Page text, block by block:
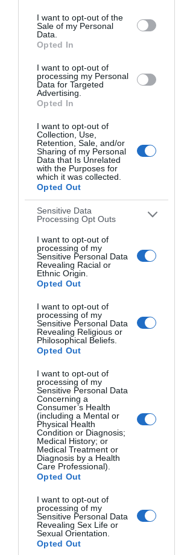
I want to opt-out of the
Sale of my Personal
Data.
Opted In
I want to opt-out of
processing my Personal
Data for Targeted
Advertising.
Opted In
I want to opt-out of
Collection, Use,
Retention, Sale, and/or
Sharing of my Personal
Data that Is Unrelated
with the Purposes for
which it was collected.
Opted Out
Sensitive Data
Processing Opt Outs
I want to opt-out of
processing of my
Sensitive Personal Data
Revealing Racial or
Ethnic Origin.
Opted Out
I want to opt-out of
processing of my
Sensitive Personal Data
Revealing Religious or
Philosophical Beliefs.
Opted Out
I want to opt-out of
processing of my
Sensitive Personal Data
Concerning a
Consumer’s Health
(including a Mental or
Physical Health
Condition or Diagnosis;
Medical History; or
Medical Treatment or
Diagnosis by a Health
Care Professional).
Opted Out
I want to opt-out of
processing of my
Sensitive Personal Data
Revealing Sex Life or
Sexual Orientation.
Opted Out
predict how a scene's colors will
appear under different lighting
conditions. Also, knowing the
time to take pictures outside
dramatically improve your color results
throughout the day.
Golden Hour vs. Blue Hour
The two most celebrated times for
photography showcase the dramatic
impact of light on color.
Golden Hour (shortly after sunrise or
warm, golden light that enhances red,
orange, and yellow tones while
softening contrast. This creates a
flattering glow and adds dimension
through long shadows.
The result? A nostalgic, emotional
quality that many photographers chase
Blue Hour (shortly before sunrise or
after sunset) infuses scenes with cool
blue light that amplifies blues and
purples. This creates a mysterious,
peaceful mood and allows artificial
lights to shine with greater impact.
demonstrate how dramatically the
same location can change through
light alone.